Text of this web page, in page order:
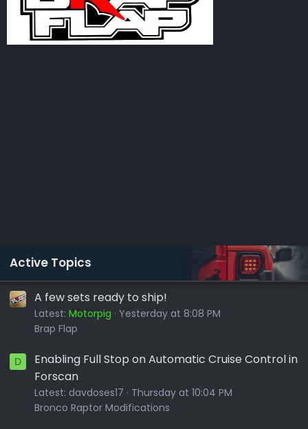
Active Topics
A few sets ready to ship!
Latest: Motorpig
Yesterday at 8:08 PM
Brap Flap
D
Enabling Full Stop on Automatic Cruise Control in
Forscan
Latest: davdoses17
Thursday at 10:04 PM
Bronco Raptor Modifications